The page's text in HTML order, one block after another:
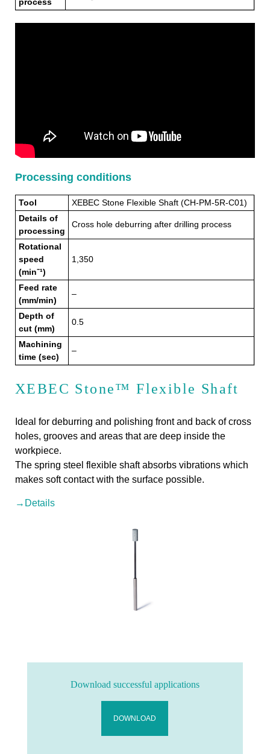
Processing conditions
Tool
XEBEC Stone Flexible Shaft (CH-PM-5R-C01)
Details of
processing
Cross hole deburring after drilling process
Rotational
speed
(min⁻¹)
1,350
Feed rate
(mm/min)
–
Depth of
cut (mm)
0.5
Machining
time (sec)
–
XEBEC Stone™ Flexible Shaft
Ideal for deburring and polishing front and back of cross
holes, grooves and areas that are deep inside the
workpiece.
The spring steel flexible shaft absorbs vibrations which
makes soft contact with the surface possible.
→Details
Download successful applications
DOWNLOAD